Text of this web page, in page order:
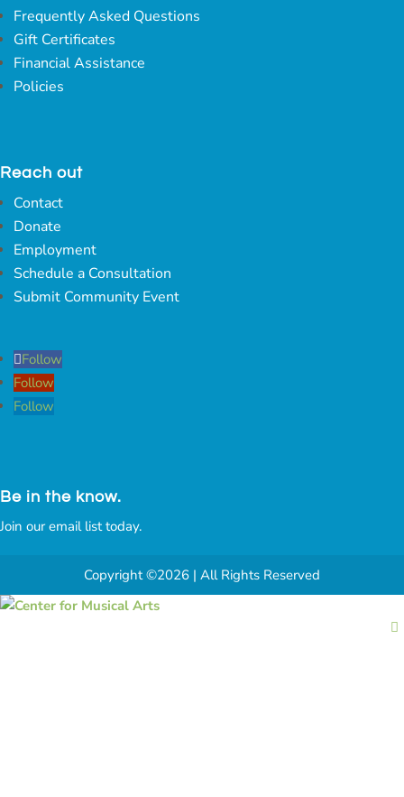
Frequently Asked Questions
Gift Certificates
Financial Assistance
Policies
Reach out
Contact
Donate
Employment
Schedule a Consultation
Submit Community Event
Follow
Follow
Follow
Be in the know.
Join our email list today.
Copyright ©2026 | All Rights Reserved